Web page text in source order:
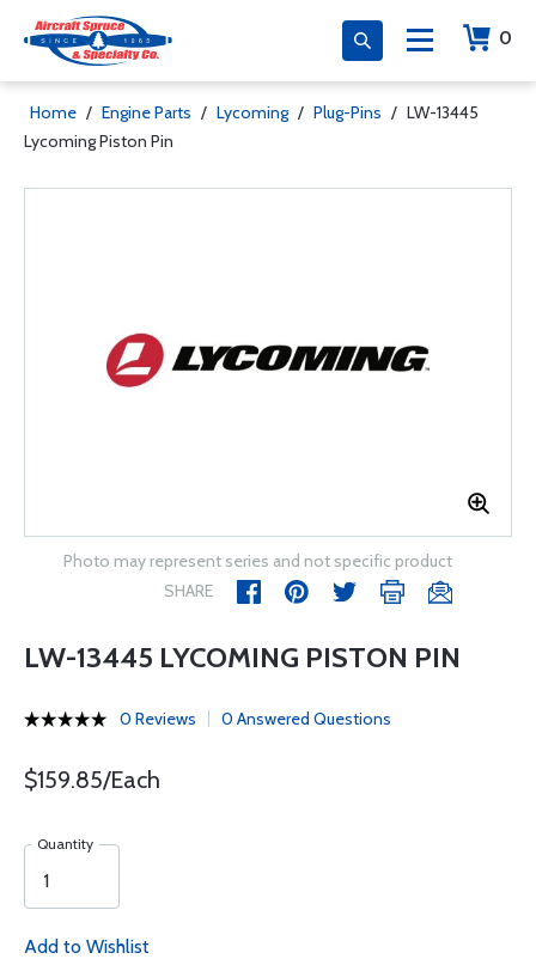
0
Home / Engine Parts / Lycoming / Plug-Pins / LW-13445
Lycoming Piston Pin
Photo may represent series and not specific product
SHARE
LW-13445 LYCOMING PISTON PIN
0 Reviews 0 Answered Questions
$159.85/Each
Quantity
Add to Wishlist